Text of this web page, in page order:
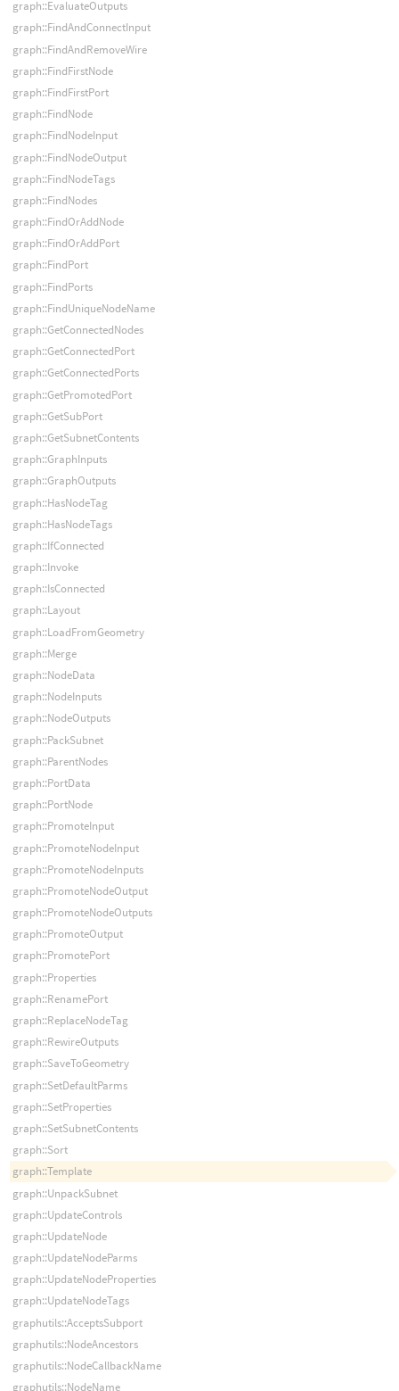
graph::EvaluateOutputs
graph::FindAndConnectInput
graph::FindAndRemoveWire
graph::FindFirstNode
graph::FindFirstPort
graph::FindNode
graph::FindNodeInput
graph::FindNodeOutput
graph::FindNodeTags
graph::FindNodes
graph::FindOrAddNode
graph::FindOrAddPort
graph::FindPort
graph::FindPorts
graph::FindUniqueNodeName
graph::GetConnectedNodes
graph::GetConnectedPort
graph::GetConnectedPorts
graph::GetPromotedPort
graph::GetSubPort
graph::GetSubnetContents
graph::GraphInputs
graph::GraphOutputs
graph::HasNodeTag
graph::HasNodeTags
graph::IfConnected
graph::Invoke
graph::IsConnected
graph::Layout
graph::LoadFromGeometry
graph::Merge
graph::NodeData
graph::NodeInputs
graph::NodeOutputs
graph::PackSubnet
graph::ParentNodes
graph::PortData
graph::PortNode
graph::PromoteInput
graph::PromoteNodeInput
graph::PromoteNodeInputs
graph::PromoteNodeOutput
graph::PromoteNodeOutputs
graph::PromoteOutput
graph::PromotePort
graph::Properties
graph::RenamePort
graph::ReplaceNodeTag
graph::RewireOutputs
graph::SaveToGeometry
graph::SetDefaultParms
graph::SetProperties
graph::SetSubnetContents
graph::Sort
graph::Template
graph::UnpackSubnet
graph::UpdateControls
graph::UpdateNode
graph::UpdateNodeParms
graph::UpdateNodeProperties
graph::UpdateNodeTags
graphutils::AcceptsSubport
graphutils::NodeAncestors
graphutils::NodeCallbackName
graphutils::NodeName